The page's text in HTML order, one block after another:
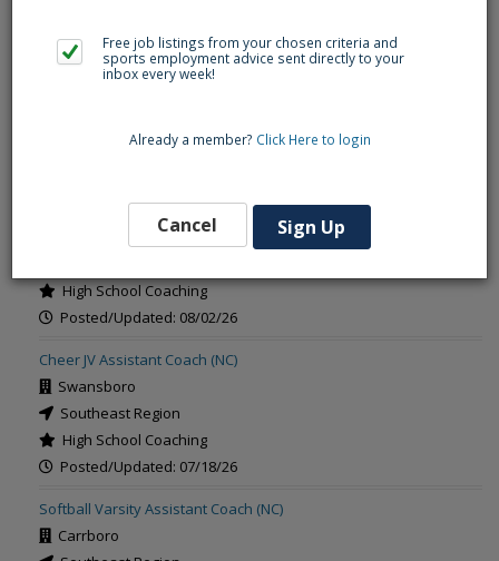
Football Varsity Assistant Coach (NC)
High School Coaching
Posted/Updated: 08/02/26
Cheer JV Assistant Coach (NC)
Swansboro
Southeast Region
High School Coaching
Posted/Updated: 07/18/26
Softball Varsity Assistant Coach (NC)
Carrboro
Free job listings from your chosen criteria and
sports employment advice sent directly to your
inbox every week!
Already a member? Click Here to login
Cancel Sign Up